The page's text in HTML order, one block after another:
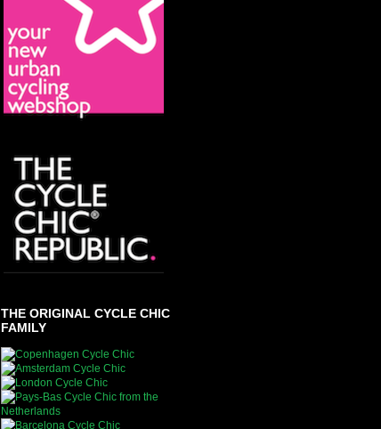
THE ORIGINAL CYCLE CHIC
FAMILY